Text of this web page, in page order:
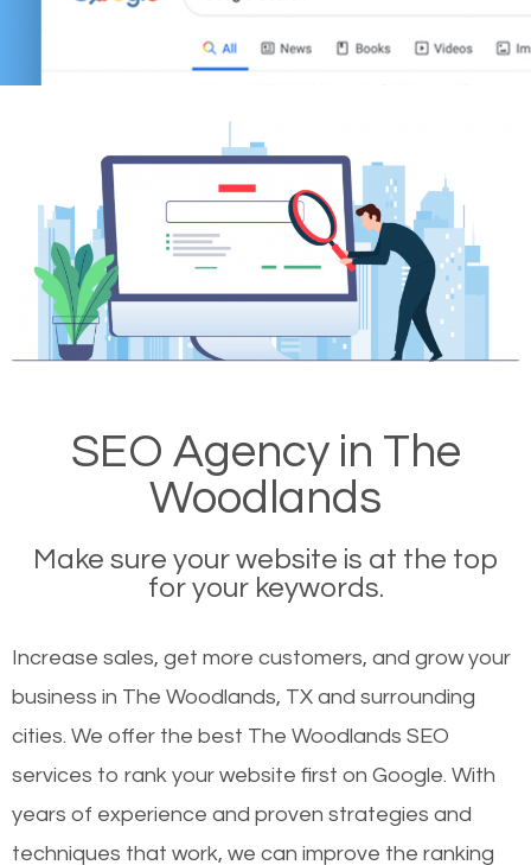
SEO Agency in The
Woodlands
Make sure your website is at the top
for your keywords.
Increase sales, get more customers, and grow your
business in The Woodlands, TX and surrounding
cities. We offer the best The Woodlands SEO
services to rank your website first on Google. With
years of experience and proven strategies and
techniques that work, we can improve the ranking